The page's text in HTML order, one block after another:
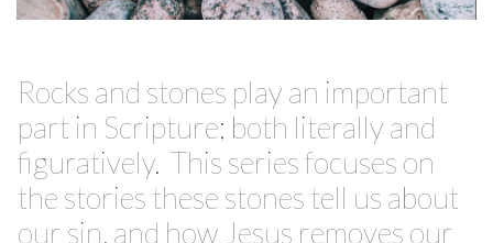
Rocks and stones play an important
part in Scripture; both literally and
figuratively. This series focuses on
the stories these stones tell us about
our sin, and how Jesus removes our